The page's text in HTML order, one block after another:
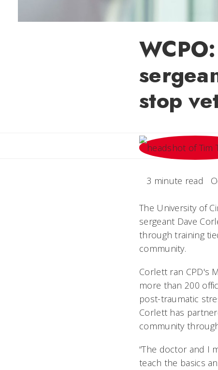
stop
3 minute read
The University of
sergeant Dave
through training
community.
Corlett ran CPD's
more than 200
post-traumatic
Corlett has
community
“The doctor and I
teach the basics